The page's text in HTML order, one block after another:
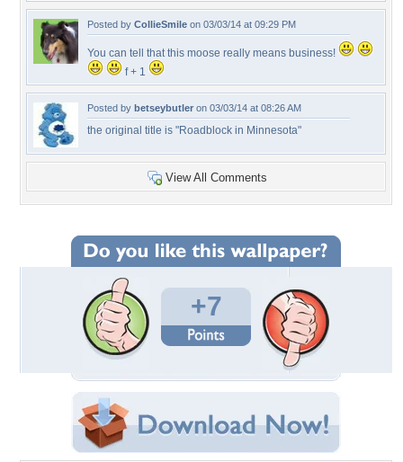
Posted by CollieSmile on 03/03/14 at 09:29 PM
You can tell that this moose really means business!
f + 1
Posted by betseybutler on 03/03/14 at 08:26 AM
the original title is "Roadblock in Minnesota"
View All Comments
+7